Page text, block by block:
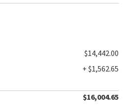
$14,442.00
+ $1,562.65
$16,004.65